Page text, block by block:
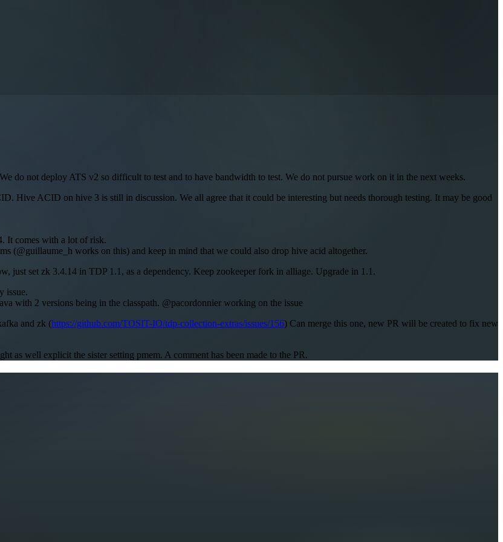
do not deploy ATS v2 so difficult to test and to have bandwidth to test. We do not pursue work on it in the next weeks.
Hive ACID on hive 3 is still in discussion. We all agree that it could be interesting but needs thorough testing. It may be good
It comes with a lot of risk.
(@guillaume_h works on this) and keep in mind that we could also drop hive acid altogether.
just set zk 3.4.14 in TDP 1.1, as a dependency. Keep zookeeper fork in alliage. Upgrade in 1.1.
issue.
with 2 versions being in the classpath. @pacordonnier working on the issue
and zk (https://github.com/TOSIT-IO/tdp-collection-extras/issues/156) Can merge this one, new PR will be created to fix new
as well explicit the sister setting pmem. A comment has been made to the PR.